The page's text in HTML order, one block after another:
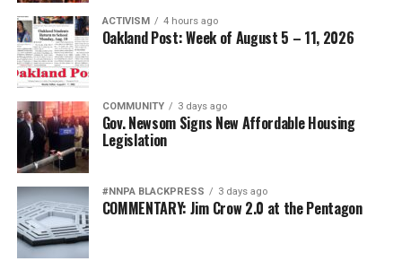
ACTIVISM 4 hours ago
Oakland Post: Week of August 5 – 11, 2026
COMMUNITY 3 days ago
Gov. Newsom Signs New Affordable Housing
Legislation
#NNPA BLACKPRESS 3 days ago
COMMENTARY: Jim Crow 2.0 at the Pentagon